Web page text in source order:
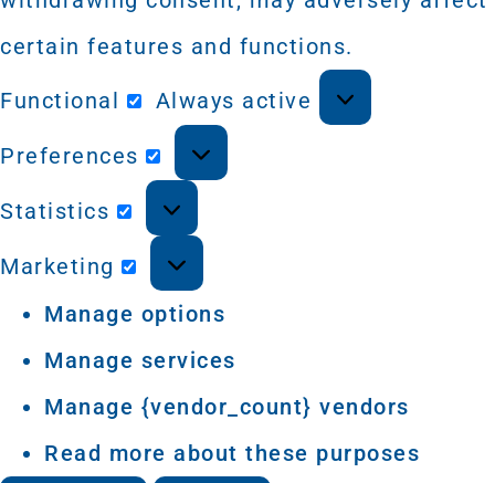
certain features and functions.
Functional Always active
Preferences
Statistics
Marketing
Manage options
Manage services
Manage {vendor_count} vendors
Read more about these purposes